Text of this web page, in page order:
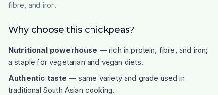
fibre, and iron.
Why choose this chickpeas?
Nutritional powerhouse — rich in protein, fibre, and iron;
a staple for vegetarian and vegan diets.
Authentic taste — same variety and grade used in
traditional South Asian cooking.